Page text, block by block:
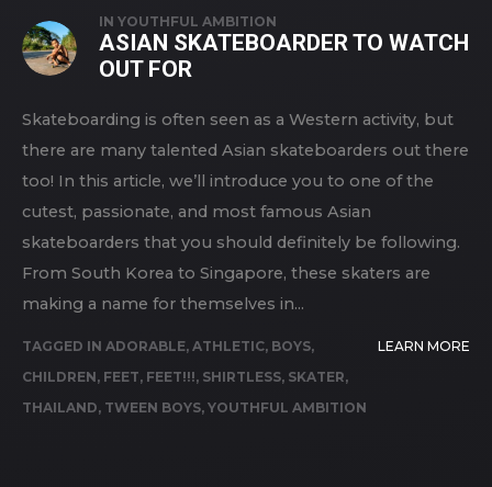
IN YOUTHFUL AMBITION
ASIAN SKATEBOARDER TO WATCH
OUT FOR
Skateboarding is often seen as a Western activity, but
there are many talented Asian skateboarders out there
too! In this article, we’ll introduce you to one of the
cutest, passionate, and most famous Asian
skateboarders that you should definitely be following.
From South Korea to Singapore, these skaters are
making a name for themselves in...
TAGGED IN ADORABLE, ATHLETIC, BOYS,
CHILDREN, FEET, FEET!!!, SHIRTLESS, SKATER,
THAILAND, TWEEN BOYS, YOUTHFUL AMBITION
LEARN MORE